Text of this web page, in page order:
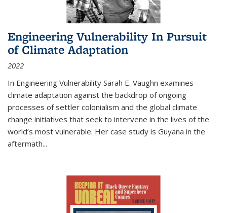
Engineering Vulnerability In Pursuit
of Climate Adaptation
2022
In Engineering Vulnerability Sarah E. Vaughn examines
climate adaptation against the backdrop of ongoing
processes of settler colonialism and the global climate
change initiatives that seek to intervene in the lives of the
world’s most vulnerable. Her case study is Guyana in the
aftermath...